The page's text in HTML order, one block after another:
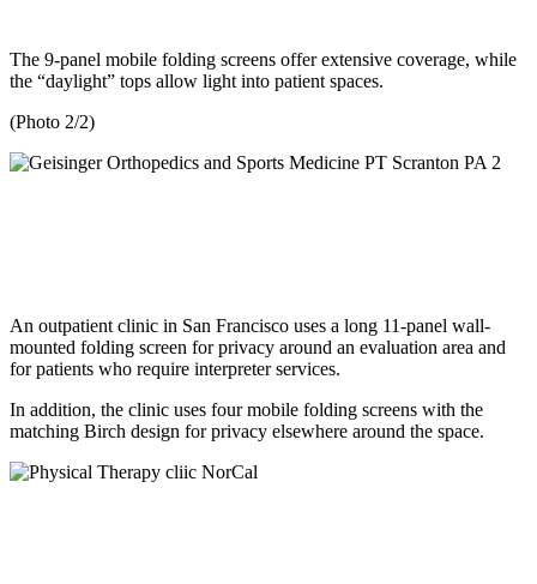
The 9-panel mobile folding screens offer extensive coverage, while
the “daylight” tops allow light into patient spaces.
(Photo 2/2)
An outpatient clinic in San Francisco uses a long 11-panel wall-
mounted folding screen for privacy around an evaluation area and
for patients who require interpreter services.
In addition, the clinic uses four mobile folding screens with the
matching Birch design for privacy elsewhere around the space.